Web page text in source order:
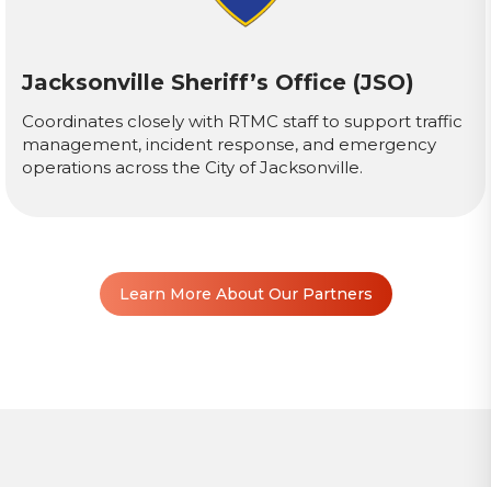
Jacksonville Sheriff’s Office (JSO)
Coordinates closely with RTMC staff to support traffic
management, incident response, and emergency
operations across the City of Jacksonville.
Learn More About Our Partners